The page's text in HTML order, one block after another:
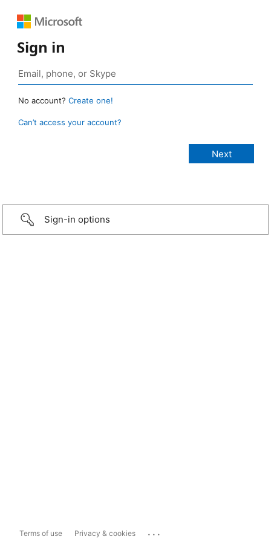
Sign in
No account? Create one!
Can’t access your account?
Sign-in options
Terms of use Privacy & cookies ...